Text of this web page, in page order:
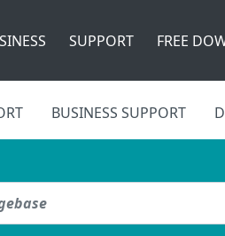
SUPPORT FREE
BUSINESS SUPPORT